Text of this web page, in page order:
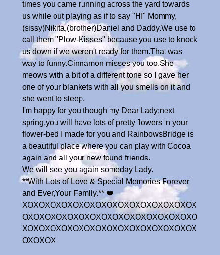
times you came running across the yard towards
us while out playing as if to say "HI" Mommy,
(sissy)Nikita,(brother)Daniel and Daddy.We use to
call them "Plow-Kisses" because you use to knock
us down if we weren't ready for them.That was
way to funny.Cinnamon misses you too.She
meows with a bit of a different tone so I gave her
one of your blankets with all you smells on it and
she went to sleep.
I'm happy for you though my Dear Lady;next
spring,you will have lots of pretty flowers in your
flower-bed I made for you and RainbowsBridge is
a beautiful place where you can play with Cocoa
again and all your new found friends.
We will see you again someday Lady.
**With Lots of Love & Special Memories Forever
and Ever,Your Family.** ❤️
XOXOXOXOXOXOXOXOXOXOXOXOXOXOXOX
OXOXOXOXOXOXOXOXOXOXOXOXOXOXOXO
XOXOXOXOXOXOXOXOXOXOXOXOXOXOXOX
OXOXOX